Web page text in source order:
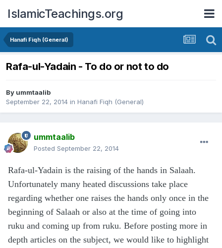
IslamicTeachings.org
Hanafi Fiqh (General)
Rafa-ul-Yadain - To do or not to do
By ummtaalib
September 22, 2014 in Hanafi Fiqh (General)
ummtaalib
Posted September 22, 2014
Rafa-ul-Yadain is the raising of the hands in Salaah.
Unfortunately many heated discussions take place
regarding whether one raises the hands only once in the
beginning of Salaah or also at the time of going into
ruku and coming up from ruku. Before posting more in
depth articles on the subject, we would like to highlight